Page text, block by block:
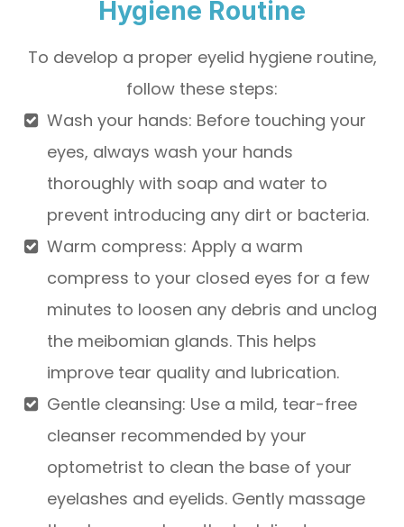
Hygiene Routine
To develop a proper eyelid hygiene routine,
follow these steps:
Wash your hands: Before touching your
eyes, always wash your hands
thoroughly with soap and water to
prevent introducing any dirt or bacteria.
Warm compress: Apply a warm
compress to your closed eyes for a few
minutes to loosen any debris and unclog
the meibomian glands. This helps
improve tear quality and lubrication.
Gentle cleansing: Use a mild, tear-free
cleanser recommended by your
optometrist to clean the base of your
eyelashes and eyelids. Gently massage